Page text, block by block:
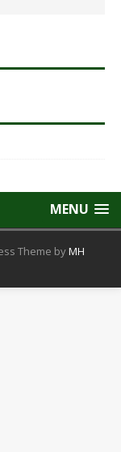
MENU
Theme byMH